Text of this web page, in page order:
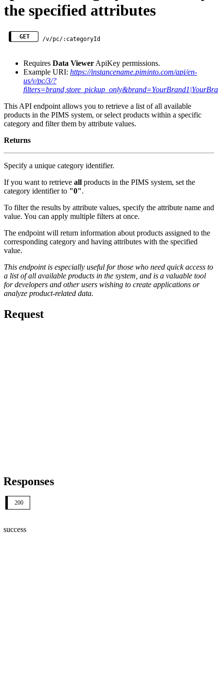
the specified attributes
GET /v/pc/:categoryId
Requires Data Viewer ApiKey permissions.
Example URI: https://instancename.piminto.com/api/en-
us/v/pc/3/?
This API endpoint allows you to retrieve a list of all available
products in the PIMS system, or select products within a specific
category and filter them by attribute values.
Returns
Specify a unique category identifier.
If you want to retrieve all products in the PIMS system, set the
category identifier to "0".
To filter the results by attribute values, specify the attribute name and
value. You can apply multiple filters at once.
The endpoint will return information about products assigned to the
corresponding category and having attributes with the specified
value.
This endpoint is especially useful for those who need quick access to
a list of all available products in the system, and is a valuable tool
for developers and other users wishing to create applications or
analyze product-related data.
Request
Responses
200
success